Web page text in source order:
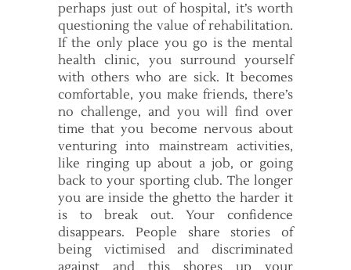
perhaps just out of hospital, it’s worth
questioning the value of rehabilitation.
If the only place you go is the mental
health clinic, you surround yourself
with others who are sick. It becomes
comfortable, you make friends, there’s
no challenge, and you will find over
time that you become nervous about
venturing into mainstream activities,
like ringing up about a job, or going
back to your sporting club. The longer
you are inside the ghetto the harder it
is to break out. Your confidence
disappears. People share stories of
being victimised and discriminated
against and this shores up your